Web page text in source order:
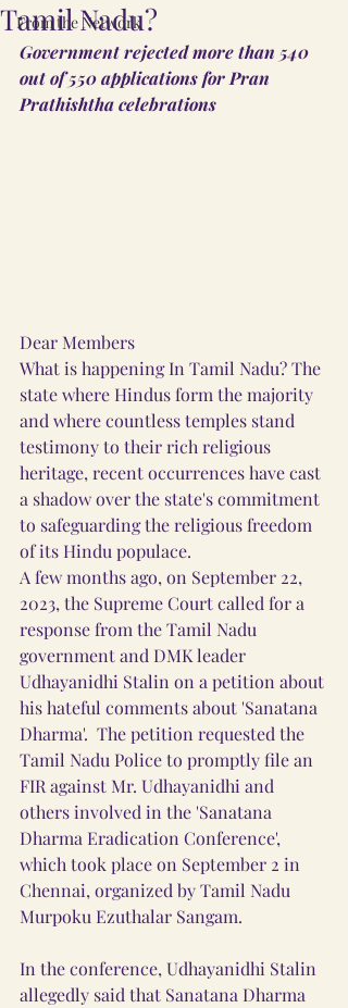
From the Network
Tamil Nadu?
Government rejected more than 540
out of 550 applications for Pran
Prathishtha celebrations
Dear Members
What is happening In Tamil Nadu? The
state where Hindus form the majority
and where countless temples stand
testimony to their rich religious
heritage, recent occurrences have cast
a shadow over the state's commitment
to safeguarding the religious freedom
of its Hindu populace.
A few months ago, on September 22,
2023, the Supreme Court called for a
response from the Tamil Nadu
government and DMK leader
Udhayanidhi Stalin on a petition about
his hateful comments about 'Sanatana
Dharma'.  The petition requested the
Tamil Nadu Police to promptly file an
FIR against Mr. Udhayanidhi and
others involved in the 'Sanatana
Dharma Eradication Conference',
which took place on September 2 in
Chennai, organized by Tamil Nadu
Murpoku Ezuthalar Sangam.
In the conference, Udhayanidhi Stalin
allegedly said that Sanatana Dharma